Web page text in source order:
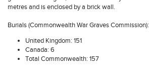
metres and is enclosed by a brick wall.
Burials (Commonwealth War Graves Commission):
United Kingdom: 151
Canada: 6
Total Commonwealth: 157